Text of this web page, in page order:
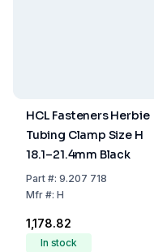
HCL Fasteners Herbie
Tubing Clamp Size H
18.1–21.4mm Black
Part#: 9.207 718
Mfr#: H
₹1,178.82
In stock